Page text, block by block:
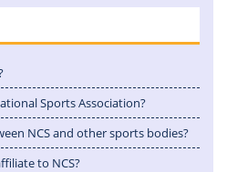
Sports Association?
NCS and other sports bodies?
to NCS?